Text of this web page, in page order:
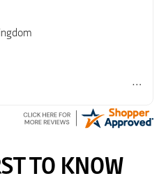
Thankyou.
to order and price
now before reverting with